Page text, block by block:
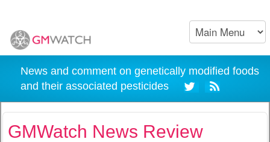
News and comment on genetically modified foods
and their associated pesticides
GMWatch News Review